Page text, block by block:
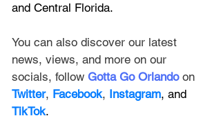
and Central Florida.
You can also discover our latest
news, views, and more on our
socials, follow Gotta Go Orlando on
Twitter, Facebook, Instagram, and
TikTok.